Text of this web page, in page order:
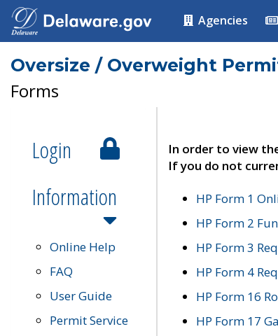
Agencies
Oversize / Overweight
Forms
Login
Information
Online Help
FAQ
User Guide
Permit Service
In order to view
If you do not
HP Form 1
HP Form 2
HP Form 3
HP Form 4
HP Form 16
HP Form 17